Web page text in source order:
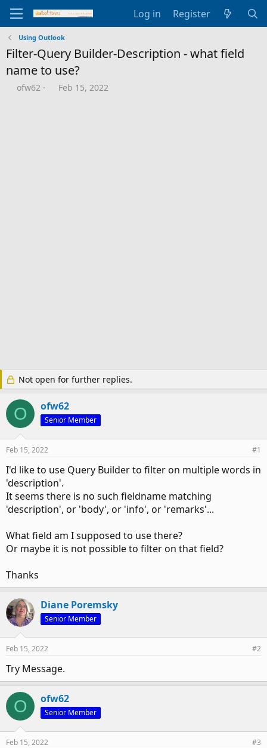
Log in Register
Using Outlook
Filter-Query Builder-Description - what field
name to use?
T
ofw62
S
Feb 15, 2022
Not open for further replies.
O ofw62
Senior Member
Feb 15, 2022 #1
I'd like to use Query Builder to filter on multiple words in
'description'.
It seems there is no such fieldname matching
'description', or 'body', or 'info', or 'remarks'...
What field am I supposed to use there?
Or maybe it is not possible to filter on that field?
Thanks
Diane Poremsky
Senior Member
Feb 15, 2022 #2
Try Message.
O ofw62
Senior Member
Feb 15, 2022 #3